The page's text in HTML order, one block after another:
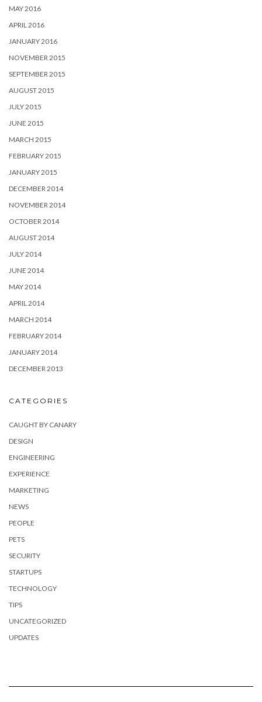
MAY 2016
APRIL 2016
JANUARY 2016
NOVEMBER 2015
SEPTEMBER 2015
AUGUST 2015
JULY 2015
JUNE 2015
MARCH 2015
FEBRUARY 2015
JANUARY 2015
DECEMBER 2014
NOVEMBER 2014
OCTOBER 2014
AUGUST 2014
JULY 2014
JUNE 2014
MAY 2014
APRIL 2014
MARCH 2014
FEBRUARY 2014
JANUARY 2014
DECEMBER 2013
CATEGORIES
CAUGHT BY CANARY
DESIGN
ENGINEERING
EXPERIENCE
MARKETING
NEWS
PEOPLE
PETS
SECURITY
STARTUPS
TECHNOLOGY
TIPS
UNCATEGORIZED
UPDATES